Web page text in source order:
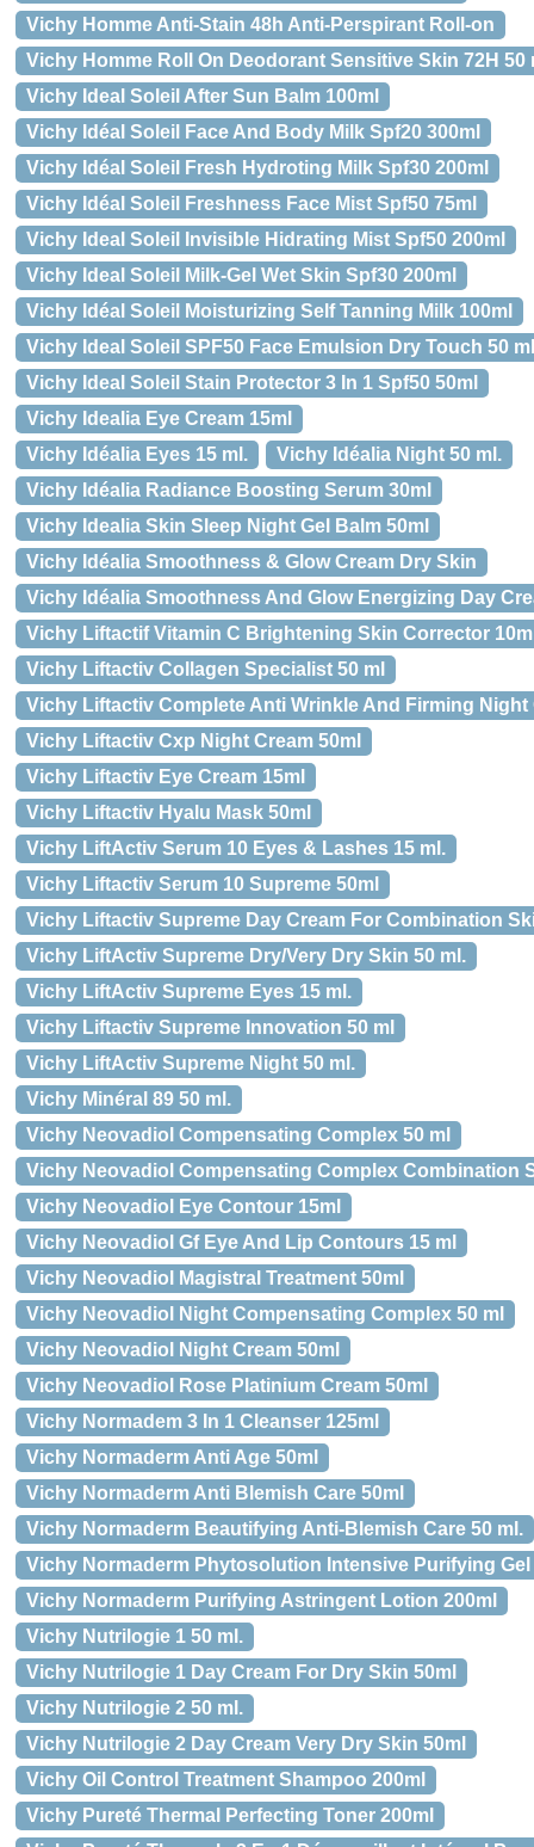
Vichy Homme Anti-Stain 48h Anti-Perspirant Roll-on
Vichy Homme Roll On Deodorant Sensitive Skin 72H 50
Vichy Ideal Soleil After Sun Balm 100ml
Vichy Idéal Soleil Face And Body Milk Spf20 300ml
Vichy Idéal Soleil Fresh Hydroting Milk Spf30 200ml
Vichy Idéal Soleil Freshness Face Mist Spf50 75ml
Vichy Ideal Soleil Invisible Hidrating Mist Spf50 200ml
Vichy Ideal Soleil Milk-Gel Wet Skin Spf30 200ml
Vichy Idéal Soleil Moisturizing Self Tanning Milk 100ml
Vichy Ideal Soleil SPF50 Face Emulsion Dry Touch 50 ml
Vichy Ideal Soleil Stain Protector 3 In 1 Spf50 50ml
Vichy Idealia Eye Cream 15ml
Vichy Idéalia Eyes 15 ml.
Vichy Idéalia Night 50 ml.
Vichy Idéalia Radiance Boosting Serum 30ml
Vichy Idealia Skin Sleep Night Gel Balm 50ml
Vichy Idéalia Smoothness & Glow Cream Dry Skin
Vichy Idéalia Smoothness And Glow Energizing Day
Vichy Liftactif Vitamin C Brightening Skin Corrector
Vichy Liftactiv Collagen Specialist 50 ml
Vichy Liftactiv Complete Anti Wrinkle And Firming Night
Vichy Liftactiv Cxp Night Cream 50ml
Vichy Liftactiv Eye Cream 15ml
Vichy Liftactiv Hyalu Mask 50ml
Vichy LiftActiv Serum 10 Eyes & Lashes 15 ml.
Vichy Liftactiv Serum 10 Supreme 50ml
Vichy Liftactiv Supreme Day Cream For Combination
Vichy LiftActiv Supreme Dry/Very Dry Skin 50 ml.
Vichy LiftActiv Supreme Eyes 15 ml.
Vichy Liftactiv Supreme Innovation 50 ml
Vichy LiftActiv Supreme Night 50 ml.
Vichy Minéral 89 50 ml.
Vichy Neovadiol Compensating Complex 50 ml
Vichy Neovadiol Compensating Complex Combination
Vichy Neovadiol Eye Contour 15ml
Vichy Neovadiol Gf Eye And Lip Contours 15 ml
Vichy Neovadiol Magistral Treatment 50ml
Vichy Neovadiol Night Compensating Complex 50 ml
Vichy Neovadiol Night Cream 50ml
Vichy Neovadiol Rose Platinium Cream 50ml
Vichy Normadem 3 In 1 Cleanser 125ml
Vichy Normaderm Anti Age 50ml
Vichy Normaderm Anti Blemish Care 50ml
Vichy Normaderm Beautifying Anti-Blemish Care 50 ml.
Vichy Normaderm Phytosolution Intensive Purifying Gel
Vichy Normaderm Purifying Astringent Lotion 200ml
Vichy Nutrilogie 1 50 ml.
Vichy Nutrilogie 1 Day Cream For Dry Skin 50ml
Vichy Nutrilogie 2 50 ml.
Vichy Nutrilogie 2 Day Cream Very Dry Skin 50ml
Vichy Oil Control Treatment Shampoo 200ml
Vichy Pureté Thermal Perfecting Toner 200ml